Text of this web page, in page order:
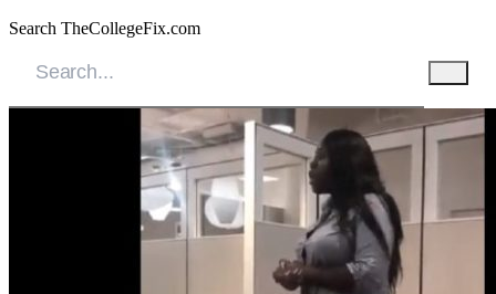
Search TheCollegeFix.com